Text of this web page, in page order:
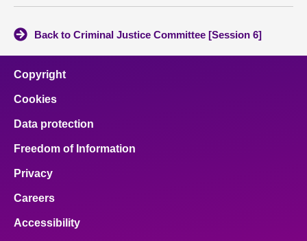
Back to Criminal Justice Committee [Session 6]
Copyright
Cookies
Data protection
Freedom of Information
Privacy
Careers
Accessibility